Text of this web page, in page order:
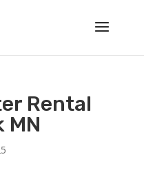
Rental
MN